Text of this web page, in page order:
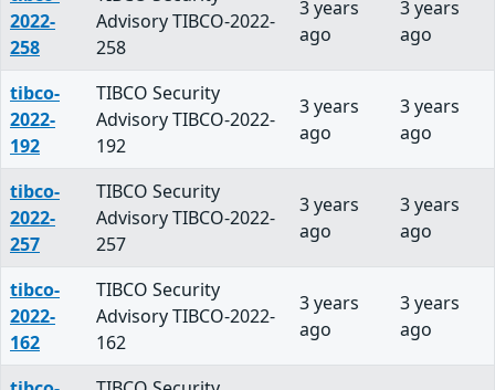
2022-
258
Advisory TIBCO-2022-
258
3 years
ago
3 years
ago
tibco-
2022-
192
TIBCO Security
Advisory TIBCO-2022-
192
3 years
ago
3 years
ago
tibco-
2022-
257
TIBCO Security
Advisory TIBCO-2022-
257
3 years
ago
3 years
ago
tibco-
2022-
162
TIBCO Security
Advisory TIBCO-2022-
162
3 years
ago
3 years
ago